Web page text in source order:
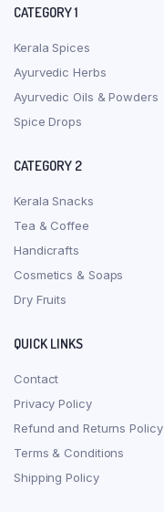
CATEGORY 1
Kerala Spices
Ayurvedic Herbs
Ayurvedic Oils & Powders
Spice Drops
CATEGORY 2
Kerala Snacks
Tea & Coffee
Handicrafts
Cosmetics & Soaps
Dry Fruits
QUICK LINKS
Contact
Privacy Policy
Refund and Returns Policy
Terms & Conditions
Shipping Policy